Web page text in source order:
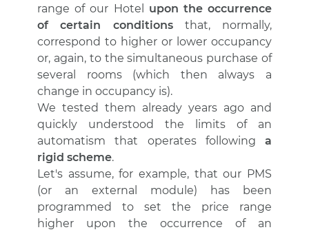
range of our Hotel upon the occurrence
of certain conditionsthat, normally,
correspond to higher or lower occupancy
or, again, to the simultaneous purchase of
several rooms (which then always a
change in occupancy is).
We tested them already years ago and
quickly understood the limits of an
automatism that operates following a
rigid scheme.
Let's assume, for example, that our PMS
(or an external module) has been
programmed to set the price range
higher upon the occurrence of an